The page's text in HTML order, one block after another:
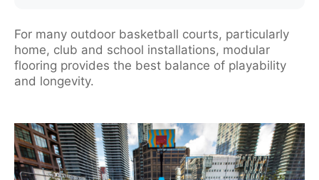
For many outdoor basketball courts, particularly
home, club and school installations, modular
flooring provides the best balance of playability
and longevity.